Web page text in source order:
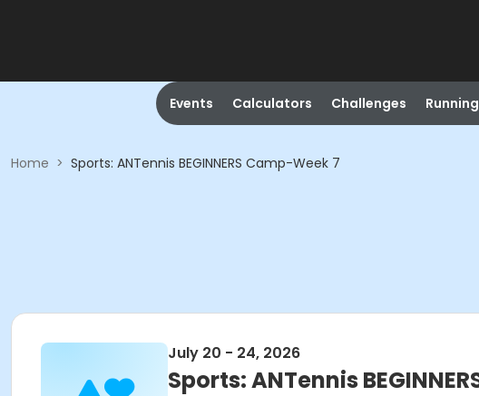
Events Calculators Challenges Running
Home > Sports: ANTennis BEGINNERS Camp-Week 7
July 20 - 24, 2026
Sports: ANTennis